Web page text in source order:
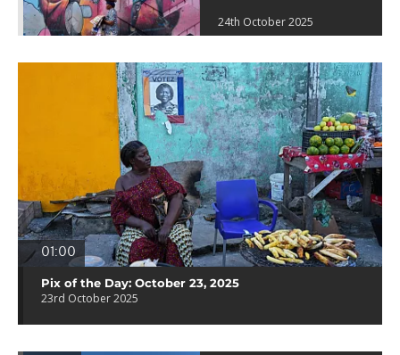
24th October 2025
01:00
Pix of the Day: October 23, 2025
23rd October 2025